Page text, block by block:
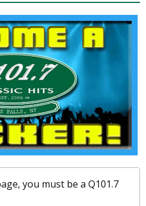
you must be a Q101.7